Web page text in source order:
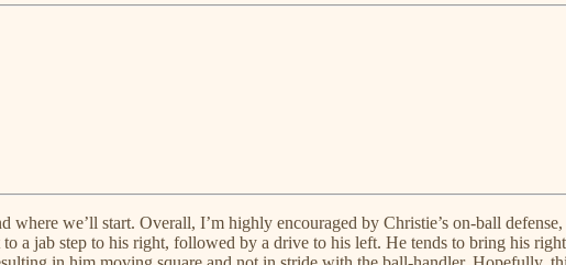
we’ll start. Overall, I’m highly encouraged by Christie’s on-ball
a jab step to his right, followed by a drive to his left. He tends to bring his